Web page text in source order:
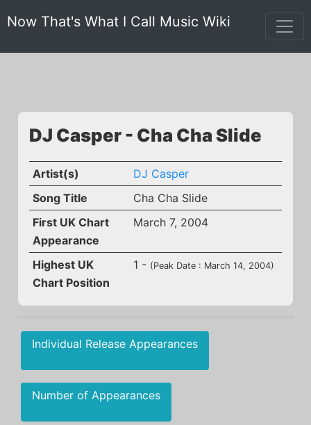
Now That's What I Call Music Wiki
DJ Casper - Cha Cha Slide
Artist(s)
DJ Casper
Song Title
Cha Cha Slide
First UK Chart
Appearance
March 7, 2004
Highest UK
Chart Position
1 - (Peak Date : March 14, 2004)
Individual Release Appearances
Number of Appearances